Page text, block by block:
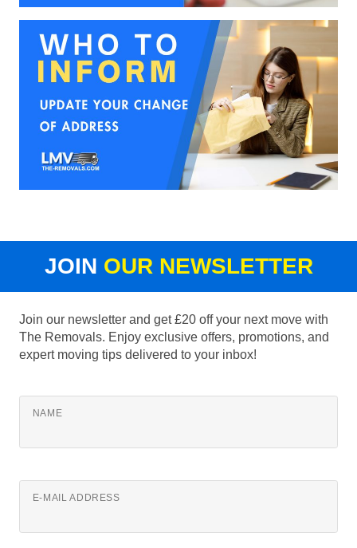
JOIN OUR NEWSLETTER
Join our newsletter and get £20 off your next move with
The Removals. Enjoy exclusive offers, promotions, and
expert moving tips delivered to your inbox!
NAME
E-MAIL ADDRESS